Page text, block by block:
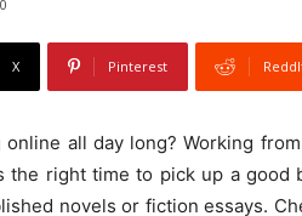
X Pinterest
all day long? Working
the right time to pick up a good
novels or fiction essays.